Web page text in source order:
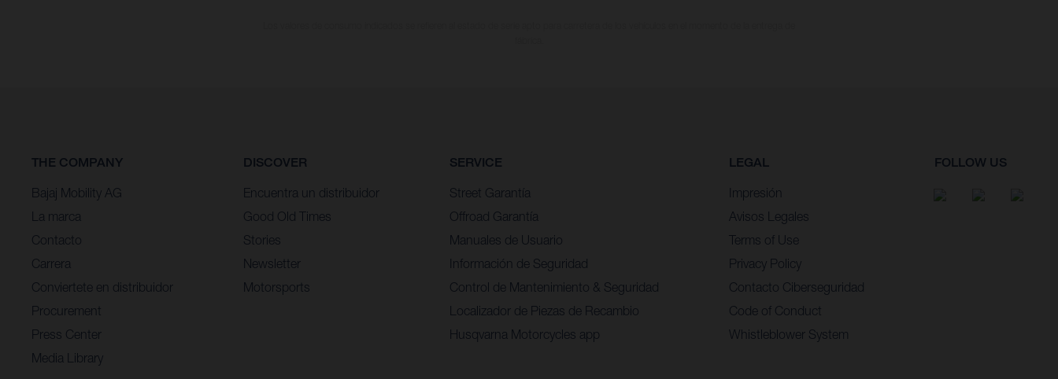
THE COMPANY
Bajaj Mobility AG
La marca
Contacto
Carrera
Conviertete en distribuidor
Procurement
Press Center
Media Library
DISCOVER
Encuentra un distribuidor
Good Old Times
Stories
Newsletter
Motorsports
SERVICE
Street Garantía
Offroad Garantía
Manuales de Usuario
Información de Seguridad
Control de Mantenimiento & Seguridad
Localizador de Piezas de Recambio
Husqvarna Motorcycles app
LEGAL
Impresión
Avisos Legales
Terms of Use
Privacy Policy
Contacto Ciberseguridad
Code of Conduct
Whistleblower System
FOLLOW US